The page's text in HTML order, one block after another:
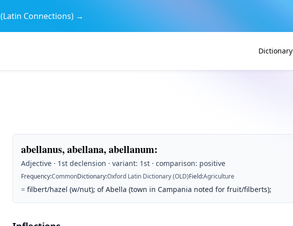
(Latin Connections) →
Dictionary
abellanus, abellana, abellanum:
Adjective · 1st declension · variant: 1st · comparison: positive
Frequency:CommonDictionary:Oxford Latin Dictionary (OLD)Field:Agriculture
= filbert/hazel (w/nut); of Abella (town in Campania noted for fruit/filberts);